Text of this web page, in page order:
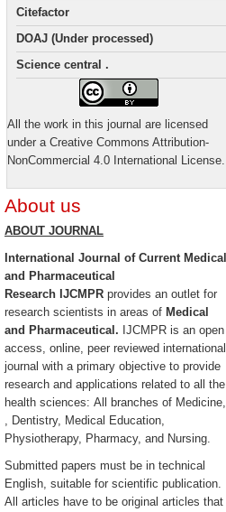
Citefactor
DOAJ (Under processed)
Science central .
All the work in this journal are licensed
under a Creative Commons Attribution-
NonCommercial 4.0 International License.
About us
ABOUT JOURNAL
International Journal of Current Medical
and Pharmaceutical
Research IJCMPR provides an outlet for
research scientists in areas of Medical
and Pharmaceutical. IJCMPR is an open
access, online, peer reviewed international
journal with a primary objective to provide
research and applications related to all the
health sciences: All branches of Medicine,
, Dentistry, Medical Education,
Physiotherapy, Pharmacy, and Nursing.
Submitted papers must be in technical
English, suitable for scientific publication.
All articles have to be original articles that